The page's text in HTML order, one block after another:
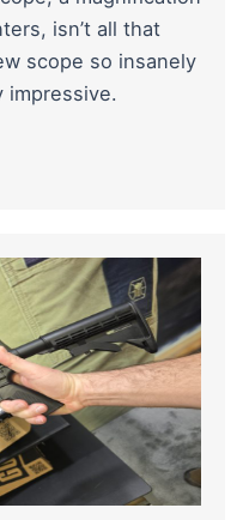
isn’t all that
scope so insanely
impressive.